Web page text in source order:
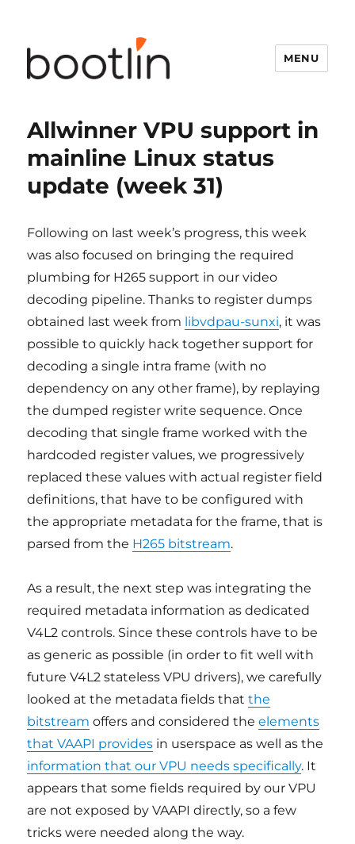
MENU
Allwinner VPU support in
mainline Linux status
update (week 31)
Following on last week’s progress, this week
was also focused on bringing the required
plumbing for H265 support in our video
decoding pipeline. Thanks to register dumps
obtained last week from libvdpau-sunxi, it was
possible to quickly hack together support for
decoding a single intra frame (with no
dependency on any other frame), by replaying
the dumped register write sequence. Once
decoding that single frame worked with the
hardcoded register values, we progressively
replaced these values with actual register field
definitions, that have to be configured with
the appropriate metadata for the frame, that is
parsed from the H265 bitstream.
As a result, the next step was integrating the
required metadata information as dedicated
V4L2 controls. Since these controls have to be
as generic as possible (in order to fit well with
future V4L2 stateless VPU drivers), we carefully
looked at the metadata fields thatthe
bitstream offers and considered theelements
that VAAPI provides in userspace as well as the
information that our VPU needs specifically. It
appears that some fields required by our VPU
are not exposed by VAAPI directly, so a few
tricks were needed along the way.